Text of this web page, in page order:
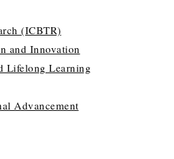
(ICBTR)
and Innovation
Lifelong Learning
Advancement